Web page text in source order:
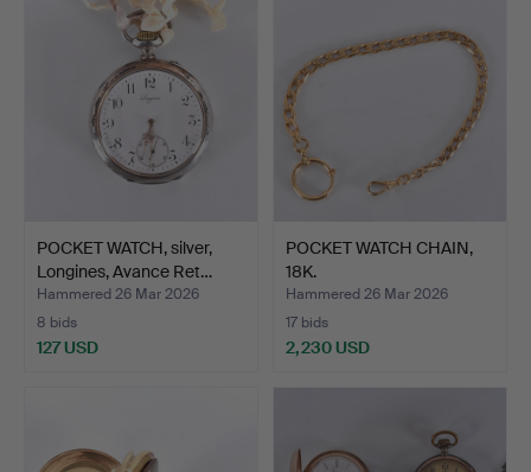
POCKET WATCH, silver,
Longines, Avance Ret…
Hammered 26 Mar 2026
8 bids
127 USD
POCKET WATCH CHAIN,
18K.
Hammered 26 Mar 2026
17 bids
2,230 USD